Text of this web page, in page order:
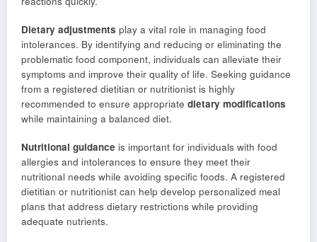
Dietary adjustments play a vital role in managing food
intolerances. By identifying and reducing or eliminating the
problematic food component, individuals can alleviate their
symptoms and improve their quality of life. Seeking guidance
from a registered dietitian or nutritionist is highly
recommended to ensure appropriate dietary modifications
while maintaining a balanced diet.
Nutritional guidance is important for individuals with food
allergies and intolerances to ensure they meet their
nutritional needs while avoiding specific foods. A registered
dietitian or nutritionist can help develop personalized meal
plans that address dietary restrictions while providing
adequate nutrients.